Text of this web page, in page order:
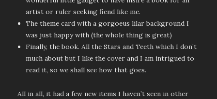
artist or ruler seeking fiend like me.
The theme card with a gorgoeus lilar background I
was just happy with (the whole thing is great)
Finally, the book. All the Stars and Teeth which I don’t
much about but I like the cover and I am intrigued to
read it, so we shall see how that goes.
All in all, it had a few new items I haven’t seen in other